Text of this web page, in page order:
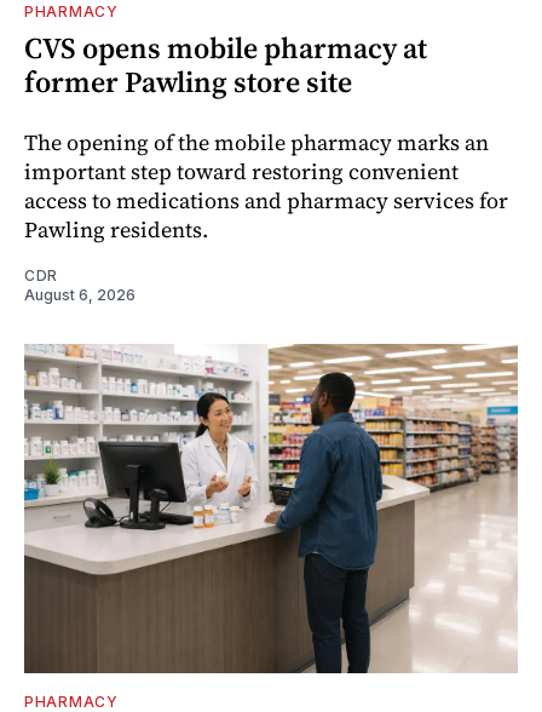
PHARMACY
CVS opens mobile pharmacy at
former Pawling store site
The opening of the mobile pharmacy marks an
important step toward restoring convenient
access to medications and pharmacy services for
Pawling residents.
CDR
August 6, 2026
PHARMACY